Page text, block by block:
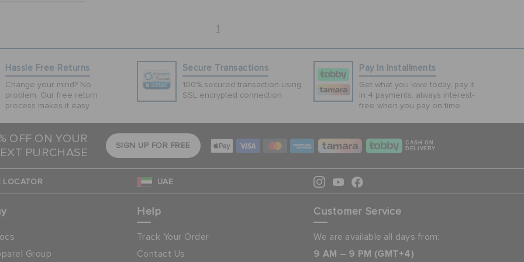
1
Hassle Free Returns
Change your mind? No
problem. Our free return
process makes it easy
Secure Transactions
100% secured transaction using
SSL encrypted connection.
Pay In Installments
Get what you love today, pay it
in 4 payments, always interest-
free when you pay on time.
OFF ON YOUR
PURCHASE
SIGN UP FOR FREE
CASH ON
DELIVERY
LOCATOR UAE
Group
Help
Track Your Order
Contact Us
Customer Service
We are available all days from:
9 AM – 9 PM (GMT+4)